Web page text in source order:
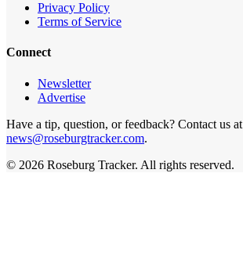
Privacy Policy
Terms of Service
Connect
Newsletter
Advertise
Have a tip, question, or feedback? Contact us at
news@roseburgtracker.com.
© 2026 Roseburg Tracker. All rights reserved.